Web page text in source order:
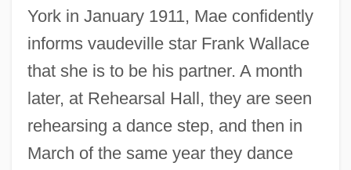
York in January 1911, Mae confidently
informs vaudeville star Frank Wallace
that she is to be his partner. A month
later, at Rehearsal Hall, they are seen
rehearsing a dance step, and then in
March of the same year they dance